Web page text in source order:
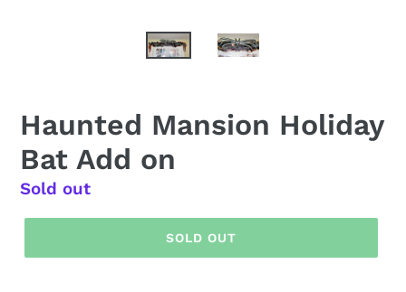
Haunted Mansion Holiday
Bat Add on
Regular
price
Sold out
SOLD OUT